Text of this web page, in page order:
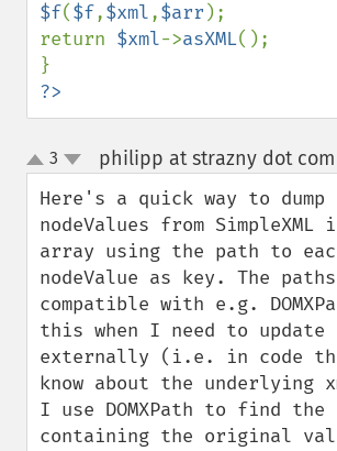
$f($f,$xml,$arr );
return $xml->asXML();
?>
up
down
3 philipp at strazny dot com
Here's a quick way to dump
nodeValues from SimpleXML
array using the path to
nodeValue as key. The
compatible with e.g.
this when I need to update
externally (i.e. in code
know about the underlying
I use DOMXPath to find the
containing the original